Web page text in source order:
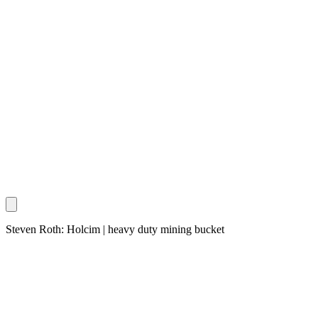
Steven Roth: Holcim | heavy duty mining bucket